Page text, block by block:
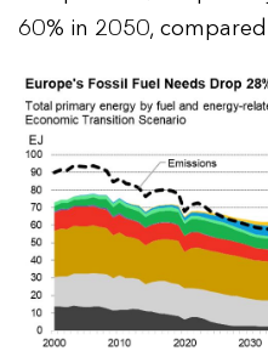
60% in 2050,